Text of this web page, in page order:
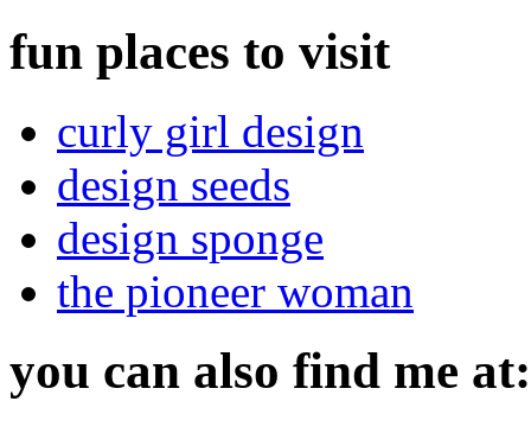
fun places to visit
curly girl design
design seeds
design sponge
the pioneer woman
you can also find me at: